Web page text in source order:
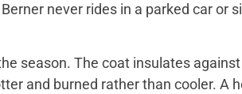
never rides in a parked car or
season. The coat insulates
and burned rather than cooler. A